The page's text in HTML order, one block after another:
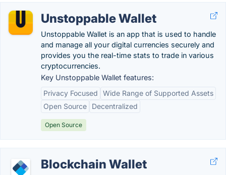
Unstoppable Wallet
Unstoppable Wallet is an app that is used to handle
and manage all your digital currencies securely and
provides you the real-time stats to trade in various
cryptocurrencies.
Key Unstoppable Wallet features:
Privacy Focused
Wide Range of Supported Assets
Open Source
Decentralized
Open Source
Blockchain Wallet